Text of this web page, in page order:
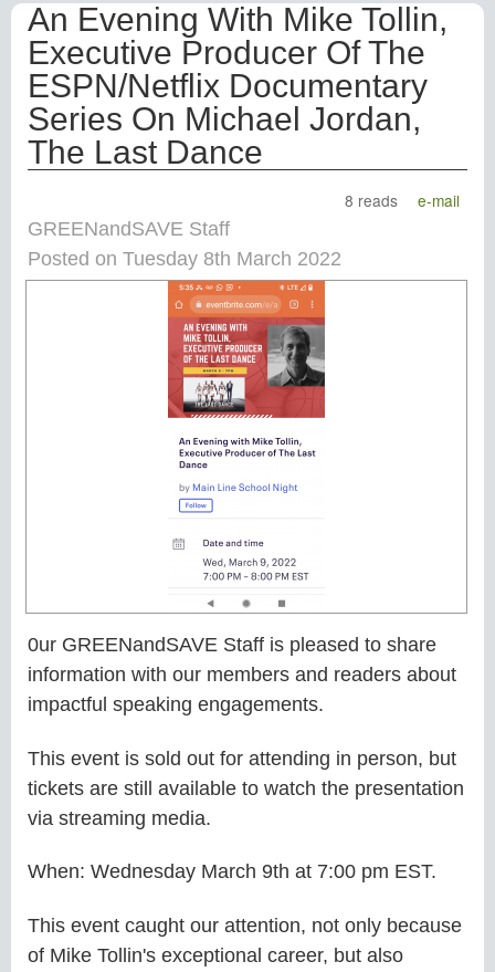
An Evening With Mike Tollin,
Executive Producer Of The
ESPN/Netflix Documentary
Series On Michael Jordan,
The Last Dance
8 reads
e-mail
GREENandSAVE Staff
Posted on Tuesday 8th March 2022
0ur GREENandSAVE Staff is pleased to share
information with our members and readers about
impactful speaking engagements.
This event is sold out for attending in person, but
tickets are still available to watch the presentation
via streaming media.
When: Wednesday March 9th at 7:00 pm EST.
This event caught our attention, not only because
of Mike Tollin's exceptional career, but also